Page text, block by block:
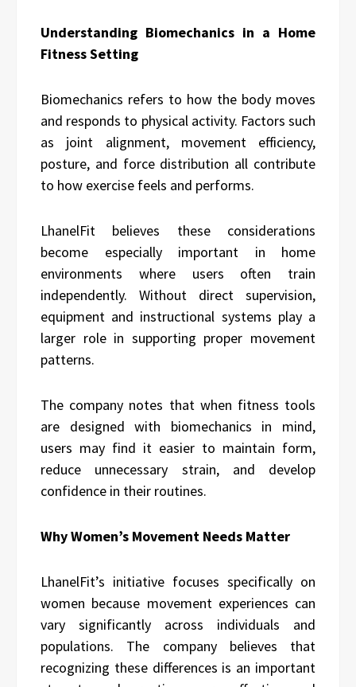
Understanding Biomechanics in a Home
Fitness Setting
Biomechanics refers to how the body moves
and responds to physical activity. Factors such
as joint alignment, movement efficiency,
posture, and force distribution all contribute
to how exercise feels and performs.
LhanelFit believes these considerations
become especially important in home
environments where users often train
independently. Without direct supervision,
equipment and instructional systems play a
larger role in supporting proper movement
patterns.
The company notes that when fitness tools
are designed with biomechanics in mind,
users may find it easier to maintain form,
reduce unnecessary strain, and develop
confidence in their routines.
Why Women’s Movement Needs Matter
LhanelFit’s initiative focuses specifically on
women because movement experiences can
vary significantly across individuals and
populations. The company believes that
recognizing these differences is an important